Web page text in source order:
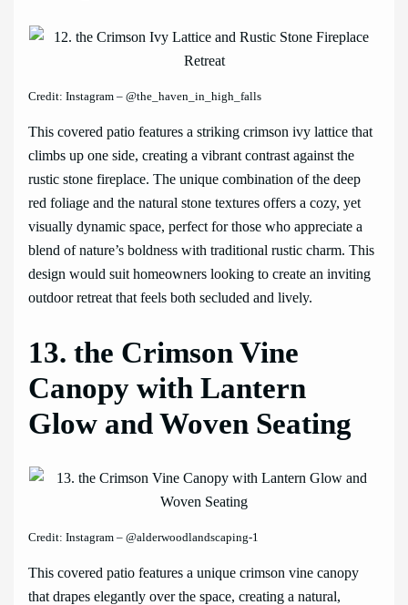
Credit: Instagram – @the_haven_in_high_falls
This covered patio features a striking crimson ivy lattice that
climbs up one side, creating a vibrant contrast against the
rustic stone fireplace. The unique combination of the deep
red foliage and the natural stone textures offers a cozy, yet
visually dynamic space, perfect for those who appreciate a
blend of nature’s boldness with traditional rustic charm. This
design would suit homeowners looking to create an inviting
outdoor retreat that feels both secluded and lively.
13. the Crimson Vine
Canopy with Lantern
Glow and Woven Seating
Credit: Instagram – @alderwoodlandscaping-1
This covered patio features a unique crimson vine canopy
that drapes elegantly over the space, creating a natural,